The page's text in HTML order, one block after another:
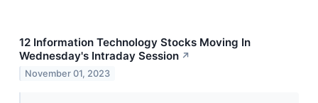
12 Information Technology Stocks Moving In
Wednesday's Intraday Session ↗
November 01, 2023